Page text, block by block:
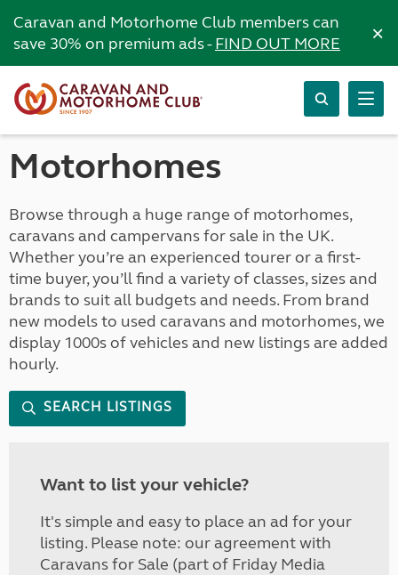
Caravan and Motorhome Club members can
save 30% on premium ads -FIND OUT MORE ×
Motorhomes
Browse through a huge range of motorhomes,
caravans and campervans for sale in the UK.
Whether you’re an experienced tourer or a first-
time buyer, you’ll find a variety of classes, sizes and
brands to suit all budgets and needs. From brand
new models to used caravans and motorhomes, we
display 1000s of vehicles and new listings are added
hourly.
SEARCH LISTINGS
Want to list your vehicle?
It's simple and easy to place an ad for your
listing. Please note: our agreement with
Caravans for Sale (part of Friday Media